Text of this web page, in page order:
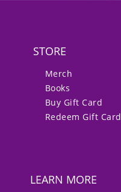
STORE
Merch
Books
Buy Gift Card
Redeem Gift Card
LEARN MORE